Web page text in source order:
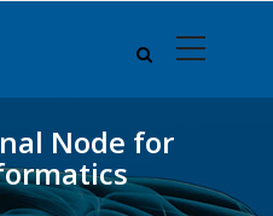
Node for